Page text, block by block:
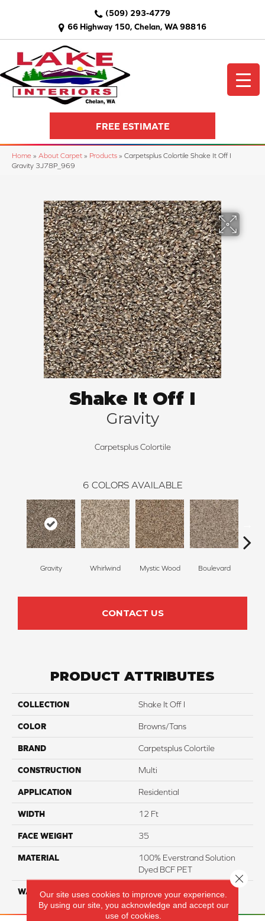
66 Highway 150, Chelan, WA 98816
(509) 293-4779
FREE ESTIMATE
Home » About Carpet » Products » Carpetsplus Colortile Shake It Off I
Gravity 3J78P_969
Shake It Off I
Gravity
Carpetsplus Colortile
6 COLORS AVAILABLE
Gravity Whirlwind Mystic Wood Boulevard
CONTACT US
PRODUCT ATTRIBUTES
COLLECTION Shake It Off I
COLOR Browns/Tans
BRAND Carpetsplus Colortile
CONSTRUCTION Multi
APPLICATION Residential
WIDTH 12 Ft
FACE WEIGHT 35
MATERIAL
100% Everstrand Solution
Dyed BCF PET
WARRANTY 25 Years
Our site uses cookies to improve your experience.
By using our site, you acknowledge and accept our
use of cookies.
Close